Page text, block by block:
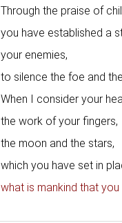
Through the praise of
you have established a
your enemies,
to silence the foe and
When I consider your
the work of your fingers,
the moon and the stars,
which you have set in
what is mankind that